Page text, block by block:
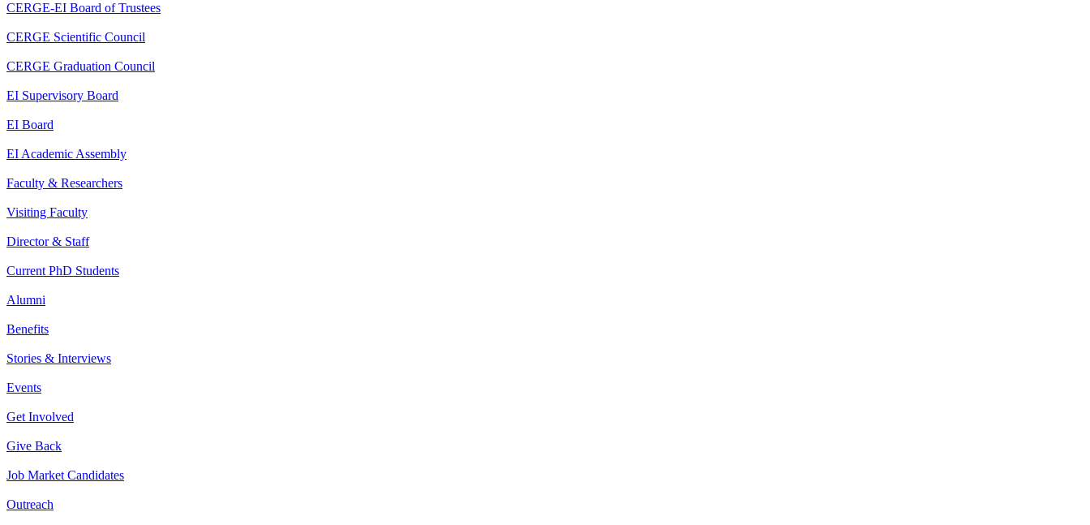
CERGE-EI Board of Trustees
CERGE Scientific Council
CERGE Graduation Council
EI Supervisory Board
EI Board
EI Academic Assembly
Faculty & Researchers
Visiting Faculty
Director & Staff
Current PhD Students
Alumni
Benefits
Stories & Interviews
Events
Get Involved
Give Back
Job Market Candidates
Outreach